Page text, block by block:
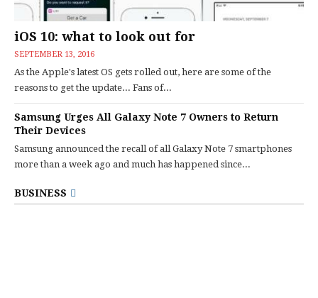
iOS 10: what to look out for
SEPTEMBER 13, 2016
As the Apple's latest OS gets rolled out, here are some of the
reasons to get the update... Fans of...
Samsung Urges All Galaxy Note 7 Owners to Return
Their Devices
Samsung announced the recall of all Galaxy Note 7 smartphones
more than a week ago and much has happened since...
BUSINESS